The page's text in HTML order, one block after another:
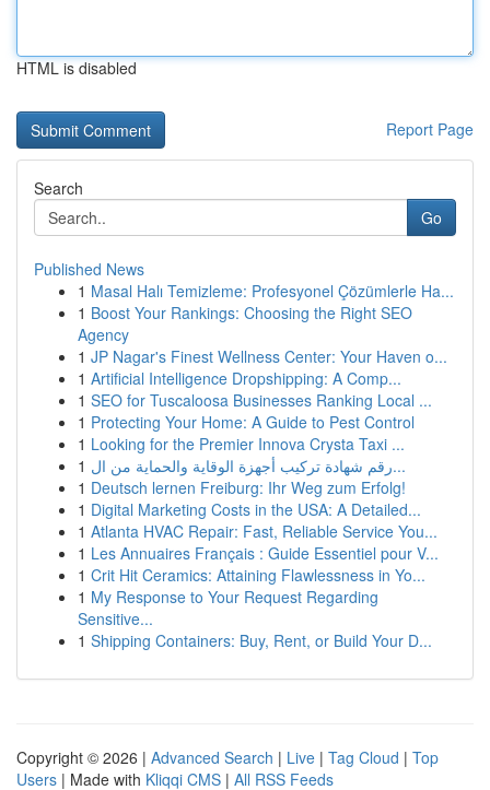
HTML is disabled
Report Page
Search
Go
Published News
1 Masal Halı Temizleme: Profesyonel Çözümlerle Ha...
1 Boost Your Rankings: Choosing the Right SEO
Agency
1 JP Nagar's Finest Wellness Center: Your Haven o...
1 Artificial Intelligence Dropshipping: A Comp...
1 SEO for Tuscaloosa Businesses Ranking Local ...
1 Protecting Your Home: A Guide to Pest Control
1 Looking for the Premier Innova Crysta Taxi ...
1
رقم شهادة تركيب أجهزة الوقاية والحماية من ال...
1 Deutsch lernen Freiburg: Ihr Weg zum Erfolg!
1 Digital Marketing Costs in the USA: A Detailed...
1 Atlanta HVAC Repair: Fast, Reliable Service You...
1 Les Annuaires Français : Guide Essentiel pour V...
1 Crit Hit Ceramics: Attaining Flawlessness in Yo...
1 My Response to Your Request Regarding
Sensitive...
1 Shipping Containers: Buy, Rent, or Build Your D...
Copyright © 2026 | Advanced Search | Live | Tag Cloud | Top
Users | Made with Kliqqi CMS | All RSS Feeds